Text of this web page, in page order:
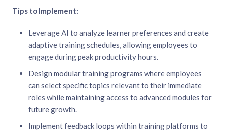
Tips to Implement:
Leverage AI to analyze learner preferences and create
adaptive training schedules, allowing employees to
engage during peak productivity hours.
Design modular training programs where employees
can select specific topics relevant to their immediate
roles while maintaining access to advanced modules for
future growth.
Implement feedback loops within training platforms to